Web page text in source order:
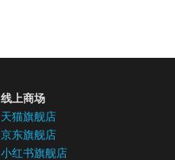
线上商场
天猫旗舰店
京东旗舰店
小红书旗舰店